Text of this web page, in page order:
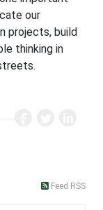
our
projects, build
thinking in
Feed RSS